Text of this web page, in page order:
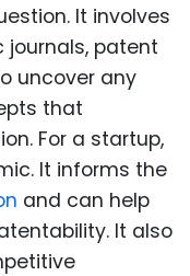
It involves
patent
uncover any
that
For a startup,
It informs the
and can help
It also